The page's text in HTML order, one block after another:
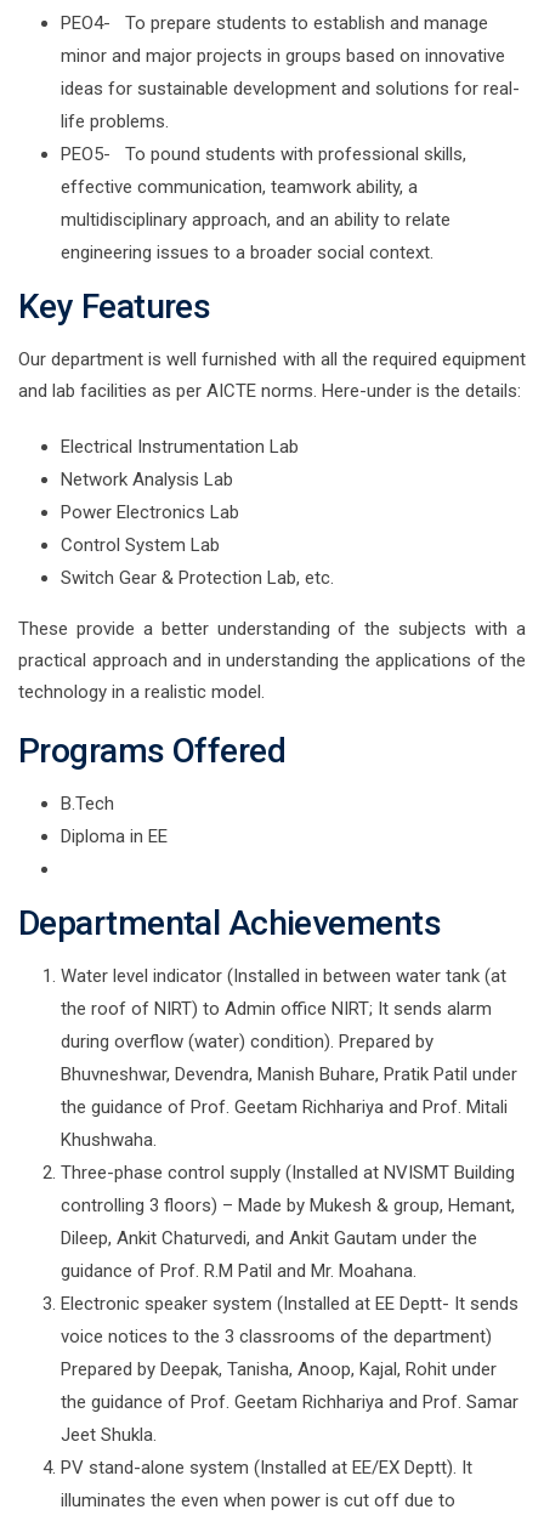
PEO4- To prepare students to establish and manage
minor and major projects in groups based on innovative
ideas for sustainable development and solutions for real-
life problems.
PEO5- To pound students with professional skills,
effective communication, teamwork ability, a
multidisciplinary approach, and an ability to relate
engineering issues to a broader social context.
Key Features
Our department is well furnished with all the required equipment
and lab facilities as per AICTE norms. Here-under is the details:
Electrical Instrumentation Lab
Network Analysis Lab
Power Electronics Lab
Control System Lab
Switch Gear & Protection Lab, etc.
These provide a better understanding of the subjects with a
practical approach and in understanding the applications of the
technology in a realistic model.
Programs Offered
B.Tech
Diploma in EE
Departmental Achievements
Water level indicator (Installed in between water tank (at
the roof of NIRT) to Admin office NIRT; It sends alarm
during overflow (water) condition). Prepared by
Bhuvneshwar, Devendra, Manish Buhare, Pratik Patil under
the guidance of Prof. Geetam Richhariya and Prof. Mitali
Khushwaha.
Three-phase control supply (Installed at NVISMT Building
controlling 3 floors) – Made by Mukesh & group, Hemant,
Dileep, Ankit Chaturvedi, and Ankit Gautam under the
guidance of Prof. R.M Patil and Mr. Moahana.
Electronic speaker system (Installed at EE Deptt- It sends
voice notices to the 3 classrooms of the department)
Prepared by Deepak, Tanisha, Anoop, Kajal, Rohit under
the guidance of Prof. Geetam Richhariya and Prof. Samar
Jeet Shukla.
PV stand-alone system (Installed at EE/EX Deptt). It
illuminates the even when power is cut off due to